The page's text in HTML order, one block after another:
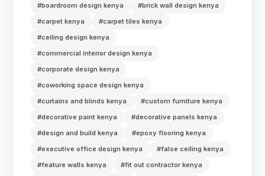
#boardroom design kenya
#brick wall design kenya
#carpet kenya
#carpet tiles kenya
#ceiling design kenya
#commercial interior design kenya
#corporate design kenya
#coworking space design kenya
#curtains and blinds kenya
#custom furniture kenya
#decorative paint kenya
#decorative panels kenya
#design and build kenya
#epoxy flooring kenya
#executive office design kenya
#false ceiling kenya
#feature walls kenya
#fit out contractor kenya